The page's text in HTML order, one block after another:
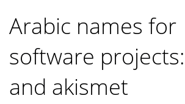
Arabic names for
software
and akismet